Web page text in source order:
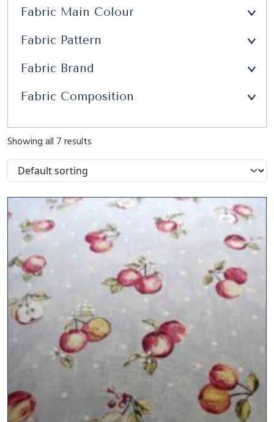
Stools(3)
Fabric Main Colour
Fabric Pattern
Fabric Brand
Fabric Composition
Showing all 7 results